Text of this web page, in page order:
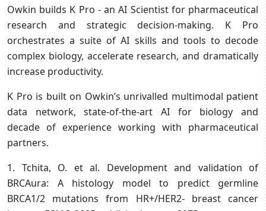
Owkin builds K Pro - an AI Scientist for pharmaceutical
research and strategic decision-making. K Pro
orchestrates a suite of AI skills and tools to decode
complex biology, accelerate research, and dramatically
increase productivity.
K Pro is built on Owkin’s unrivalled multimodal patient
data network, state-of-the-art AI for biology and
decade of experience working with pharmaceutical
partners.
1. Tchita, O. et al. Development and validation of
BRCAura: A histology model to predict germline
BRCA1/2 mutations from HR+/HER2- breast cancer